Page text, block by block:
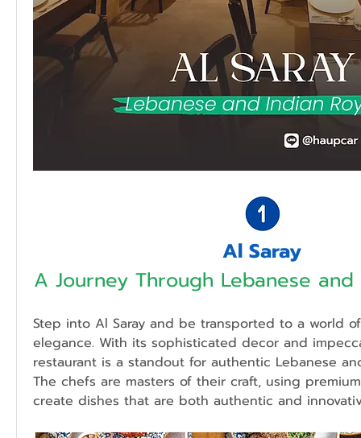
Al Saray
A Journey Through Lebanese and
Step into Al Saray and be transported to a world
elegance. With its sophisticated decor and
restaurant is a standout for authentic Lebanese
The chefs are masters of their craft, using
create dishes that are both authentic and